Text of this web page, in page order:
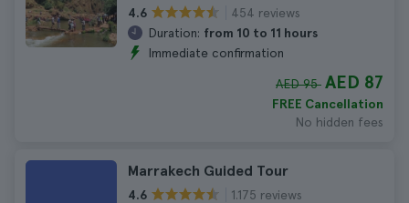
4.6
454 reviews
Duration: from 10 to 11 hours
Immediate confirmation
AED 95 AED 87
FREE Cancellation
No hidden fees
Marrakech Guided Tour
4.6
1.175 reviews